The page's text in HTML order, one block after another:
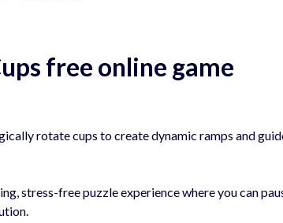
free online game
rotate cups to create dynamic ramps and
stress-free puzzle experience where you can